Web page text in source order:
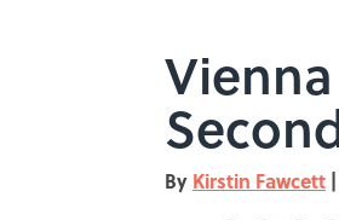
By Kirstin Fawcett |